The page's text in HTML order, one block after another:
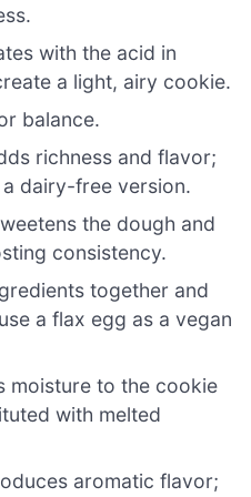
with the acid in
a light, airy cookie.
balance.
richness and flavor;
dairy-free version.
the dough and
consistency.
together and
a flax egg as a vegan
moisture to the cookie
with melted
aromatic flavor;